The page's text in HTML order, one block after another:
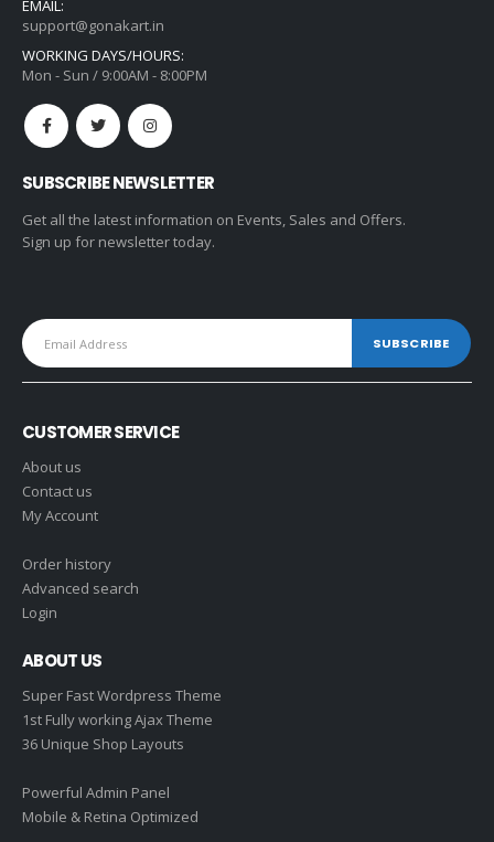
EMAIL:
support@gonakart.in
WORKING DAYS/HOURS:
Mon - Sun / 9:00AM - 8:00PM
SUBSCRIBE NEWSLETTER
Get all the latest information on Events, Sales and Offers.
Sign up for newsletter today.
CUSTOMER SERVICE
About us
Contact us
My Account
Order history
Advanced search
Login
ABOUT US
Super Fast Wordpress Theme
1st Fully working Ajax Theme
36 Unique Shop Layouts
Powerful Admin Panel
Mobile & Retina Optimized